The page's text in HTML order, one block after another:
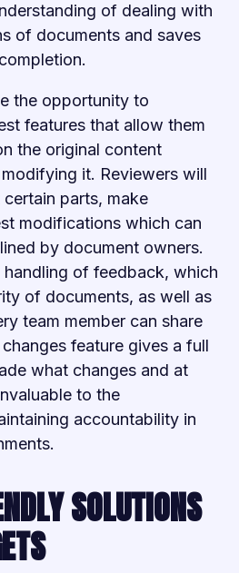
of dealing with
of documents and saves
the opportunity to
features that allow them
the original content
it. Reviewers will
parts, make
modifications which can
by document owners.
handling of feedback, which
of documents, as well as
team member can share
feature gives a full
what changes and at
to the
accountability in
SOLUTIONS